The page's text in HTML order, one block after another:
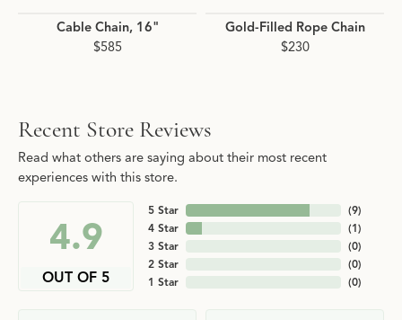
Cable Chain, 16"
$585
Gold-Filled Rope Chain
$230
Recent Store Reviews
Read what others are saying about their most recent
experiences with this store.
4.9
OUT OF 5
5 Star
4 Star
3 Star
2 Star
1 Star
(9)
(1)
(0)
(0)
(0)